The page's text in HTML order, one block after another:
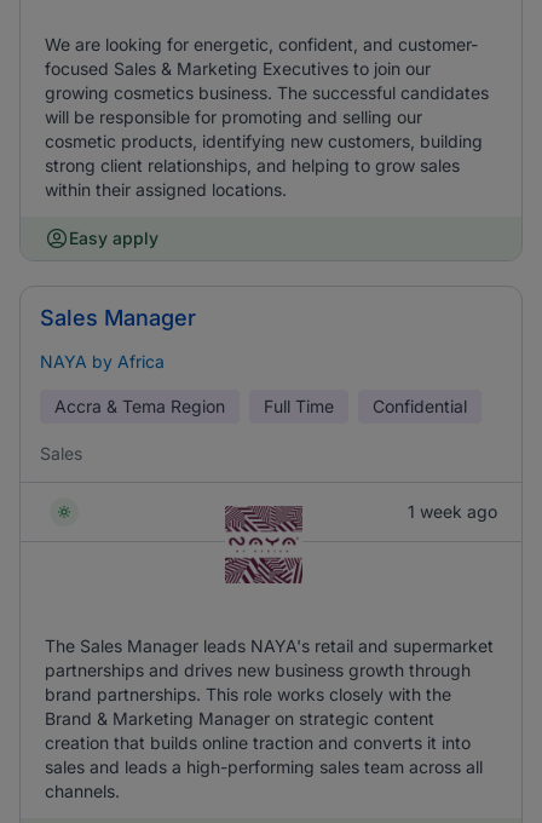
We are looking for energetic, confident, and customer-
focused Sales & Marketing Executives to join our
growing cosmetics business. The successful candidates
will be responsible for promoting and selling our
cosmetic products, identifying new customers, building
strong client relationships, and helping to grow sales
within their assigned locations.
Easy apply
Sales Manager
NAYA by Africa
Accra & Tema Region Full Time Confidential
Sales
1 week ago
The Sales Manager leads NAYA's retail and supermarket
partnerships and drives new business growth through
brand partnerships. This role works closely with the
Brand & Marketing Manager on strategic content
creation that builds online traction and converts it into
sales and leads a high-performing sales team across all
channels.